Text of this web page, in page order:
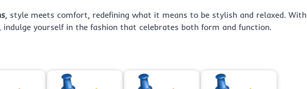
, style meets comfort, redefining what it means to be stylish and relaxed. With
yourself in the fashion that celebrates both form and function.